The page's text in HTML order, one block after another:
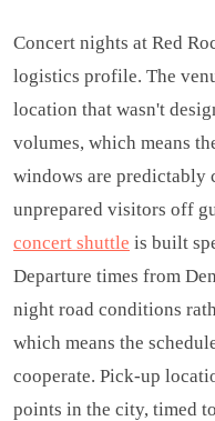
Concert nights at Red
logistics profile. The
location that wasn't
volumes, which means
windows are predictably
unprepared visitors off
concert shuttle is built
Departure times from
night road conditions
which means the
cooperate. Pick-up
points in the city, timed